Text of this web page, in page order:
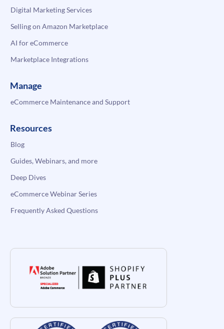
Digital Marketing Services
Selling on Amazon Marketplace
AI for eCommerce
Marketplace Integrations
Manage
eCommerce Maintenance and Support
Resources
Blog
Guides, Webinars, and more
Deep Dives
eCommerce Webinar Series
Frequently Asked Questions